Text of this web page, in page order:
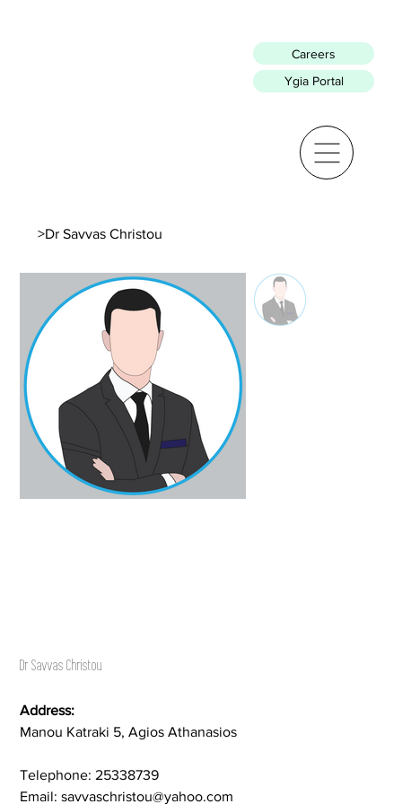
Careers
Ygia Portal
>Dr Savvas Christou
Dr Savvas Christou
Address:
Manou Katraki 5, Agios Athanasios
Telephone: 25338739
Email: savvaschristou@yahoo.com